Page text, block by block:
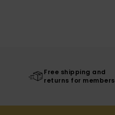
Free shipping and
returns for members